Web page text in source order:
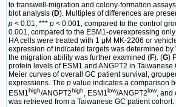
to transwell-migration and colony-formation
blot analysis (D). Multiples of differences are
p < 0.01, *** p < 0.001, compared to the control
0.001, compared to the ESM1-overexpressing
HA cells were treated with 1 μM MK-2206 or
expression of indicated targets was determined by
the migration ability was further examined (F). (G)
protein levels of ESM1 and ANGPT2 in Taiwanese
Meier curves of overall GC patient survival,
expressions. The p value indicates a comparison
ESM1high/ANGPT2high, ESM1low/ANGPT2low, and
was retrieved from a Taiwanese GC patient cohort.